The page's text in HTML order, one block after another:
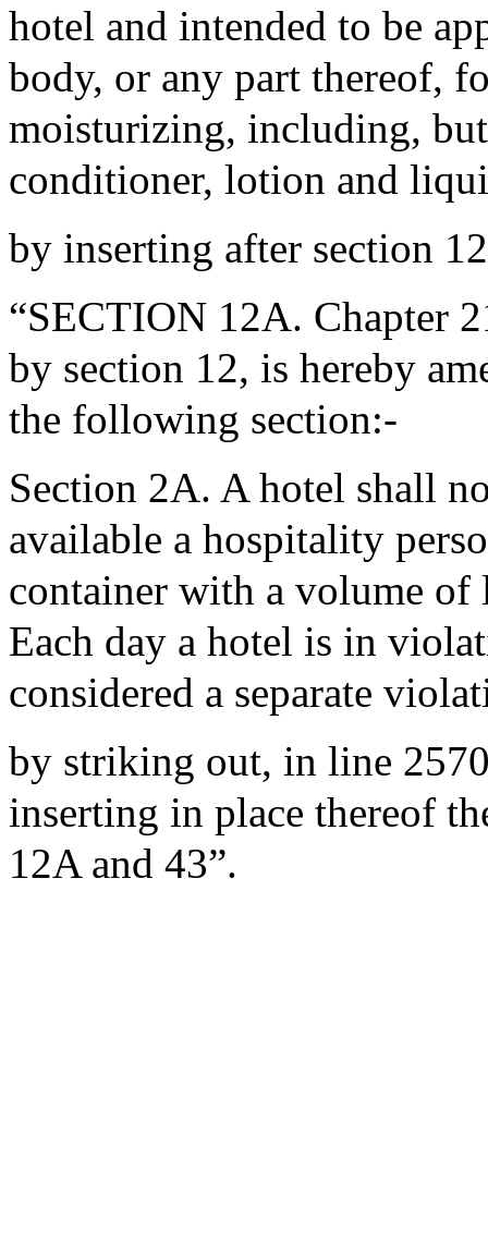
hotel and intended to be
body, or any part thereof,
moisturizing, including,
conditioner, lotion and
by inserting after section
“SECTION 12A. Chapter
by section 12, is hereby
the following section:-
Section 2A. A hotel shall
available a hospitality
container with a volume of
Each day a hotel is in
considered a separate
by striking out, in line
inserting in place thereof
12A and 43”.